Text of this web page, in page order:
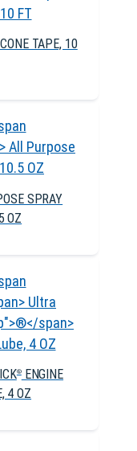
TAPE, 10
SPRAY
OZ
®ENGINE
4 OZ